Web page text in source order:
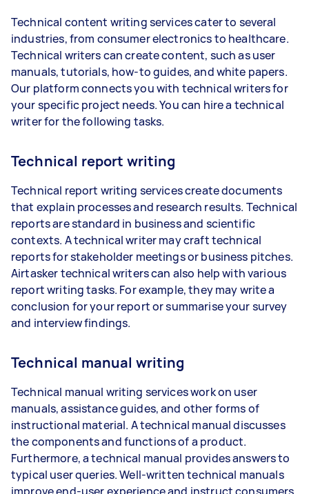
Technical content writing services cater to several
industries, from consumer electronics to healthcare.
Technical writers can create content, such as user
manuals, tutorials, how-to guides, and white papers.
Our platform connects you with technical writers for
your specific project needs. You can hire a technical
writer for the following tasks.
Technical report writing
Technical report writing services create documents
that explain processes and research results. Technical
reports are standard in business and scientific
contexts. A technical writer may craft technical
reports for stakeholder meetings or business pitches.
Airtasker technical writers can also help with various
report writing tasks. For example, they may write a
conclusion for your report or summarise your survey
and interview findings.
Technical manual writing
Technical manual writing services work on user
manuals, assistance guides, and other forms of
instructional material. A technical manual discusses
the components and functions of a product.
Furthermore, a technical manual provides answers to
typical user queries. Well-written technical manuals